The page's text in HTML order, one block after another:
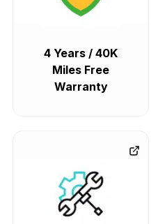
4 Years / 40K
Miles Free
Warranty